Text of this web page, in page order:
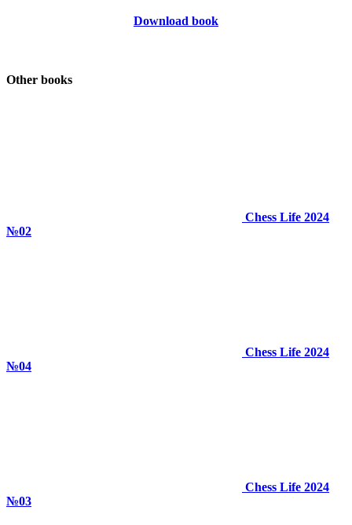
Download book
Other books
Chess Life 2024
№02
Chess Life 2024
№04
Chess Life 2024
№03